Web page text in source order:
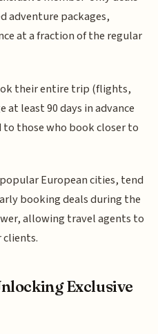
adventure packages,
at a fraction of the regular
their entire trip (flights,
at least 90 days in advance
to those who book closer to
European cities, tend
booking deals during the
allowing travel agents to
clients.
Exclusive